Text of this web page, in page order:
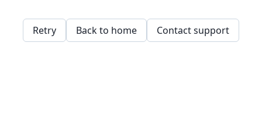
Retry Back to home Contact support